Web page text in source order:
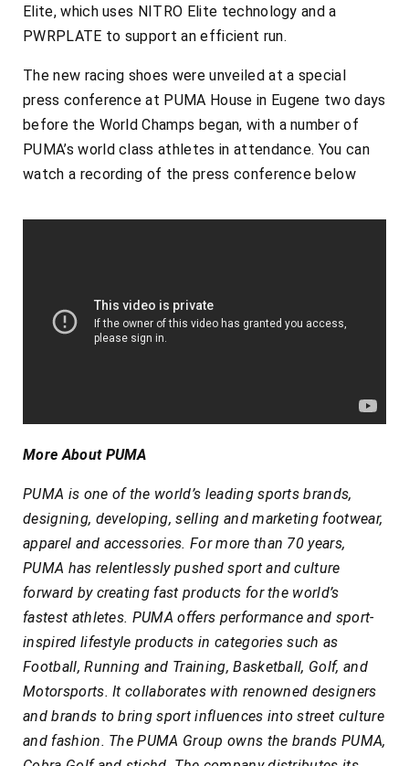
Elite, which uses NITRO Elite technology and a
PWRPLATE to support an efficient run.
The new racing shoes were unveiled at a special
press conference at PUMA House in Eugene two days
before the World Champs began, with a number of
PUMA’s world class athletes in attendance. You can
watch a recording of the press conference below
More About PUMA
PUMA is one of the world’s leading sports brands,
designing, developing, selling and marketing footwear,
apparel and accessories. For more than 70 years,
PUMA has relentlessly pushed sport and culture
forward by creating fast products for the world’s
fastest athletes. PUMA offers performance and sport-
inspired lifestyle products in categories such as
Football, Running and Training, Basketball, Golf, and
Motorsports. It collaborates with renowned designers
and brands to bring sport influences into street culture
and fashion. The PUMA Group owns the brands PUMA,